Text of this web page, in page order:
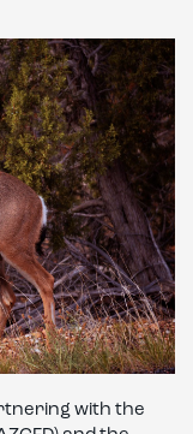
with the